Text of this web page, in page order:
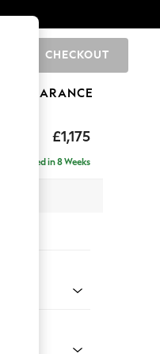
CHECKOUT
CLEARANCE
£1,175
Delivered in 8 Weeks